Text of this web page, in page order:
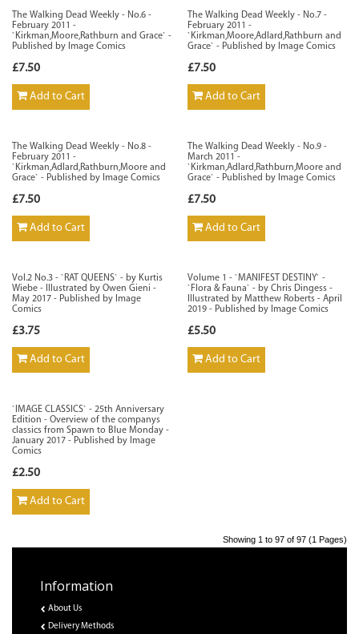
The Walking Dead Weekly - No.6 -
February 2011 -
`Kirkman,Moore,Rathburn and Grace` -
Published by Image Comics
£7.50
Add to Cart
The Walking Dead Weekly - No.7 -
February 2011 -
`Kirkman,Moore,Adlard,Rathburn and
Grace` - Published by Image Comics
£7.50
Add to Cart
The Walking Dead Weekly - No.8 -
February 2011 -
`Kirkman,Adlard,Rathburn,Moore and
Grace` - Published by Image Comics
£7.50
Add to Cart
The Walking Dead Weekly - No.9 -
March 2011 -
`Kirkman,Adlard,Rathburn,Moore and
Grace` - Published by Image Comics
£7.50
Add to Cart
Vol.2 No.3 - `RAT QUEENS` - by Kurtis
Wiebe - Illustrated by Owen Gieni -
May 2017 - Published by Image
Comics
£3.75
Add to Cart
Volume 1 - `MANIFEST DESTINY` -
`Flora & Fauna` - by Chris Dingess -
Illustrated by Matthew Roberts - April
2019 - Published by Image Comics
£5.50
Add to Cart
`IMAGE CLASSICS` - 25th Anniversary
Edition - Overview of the companys
classics from Spawn to Blue Monday -
January 2017 - Published by Image
Comics
£2.50
Add to Cart
Showing 1 to 97 of 97 (1 Pages)
Information
About Us
Delivery Methods